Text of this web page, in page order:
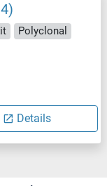
Polyclonal
Details